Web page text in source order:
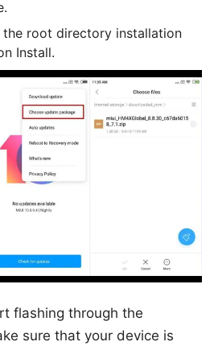
the root directory installation
Install.
flashing through the
sure that your device is